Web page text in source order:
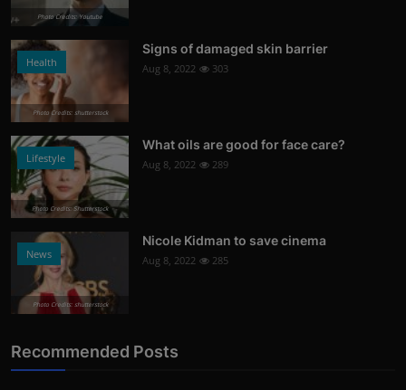
Photo Credits: Youtube
Health
Photo Credits: shutterstock
Signs of damaged skin barrier
Aug 8, 2022 303
Lifestyle
Photo Credits: Shutterstock
What oils are good for face care?
Aug 8, 2022 289
News
Photo Credits: shutterstock
Nicole Kidman to save cinema
Aug 8, 2022 285
Recommended Posts